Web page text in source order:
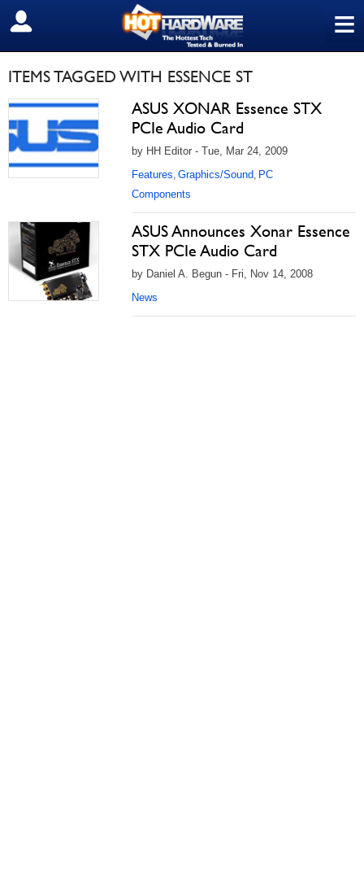
≡
SIGN OUT
ITEMS TAGGED WITH ESSENCE ST
ASUS XONAR Essence STX
PCIe Audio Card
by HH Editor - Tue, Mar 24, 2009
Features, Graphics/Sound, PC
Components
ASUS Announces Xonar Essence
STX PCIe Audio Card
by Daniel A. Begun - Fri, Nov 14, 2008
News